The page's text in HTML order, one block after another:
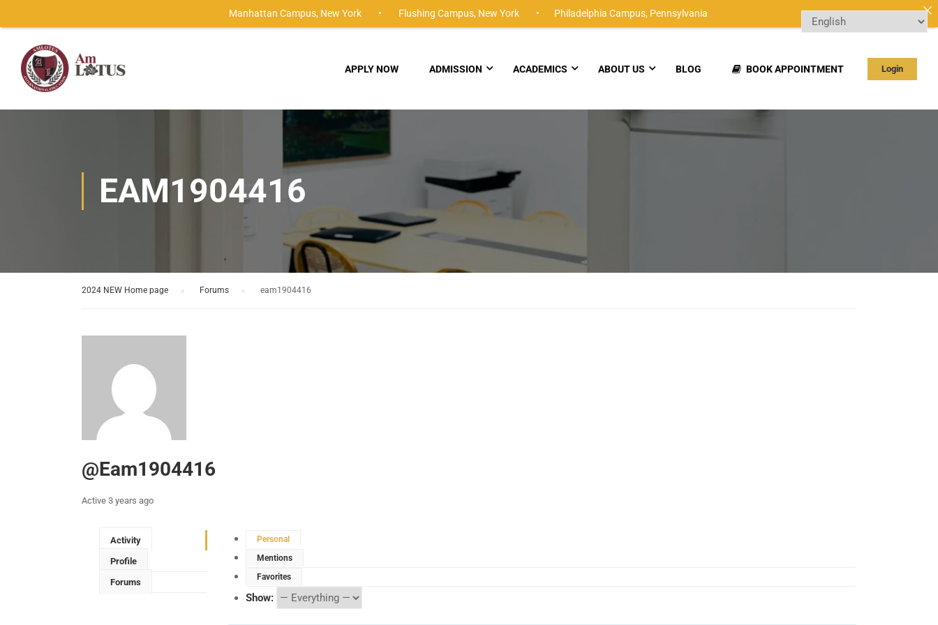
APPLY NOW ADMISSION ACADEMICS ABOUT US BLOG BOOK APPOINTMENT Login
EAM1904416
2024 NEW Home page Forums eam1904416
@eam1904416
Active 3 years ago
Activity
Profile
Forums
Personal
Mentions
Favorites
Show:
Manhattan Campus, New York • Flushing Campus, New York • Philadelphia Campus, Pennsylvania